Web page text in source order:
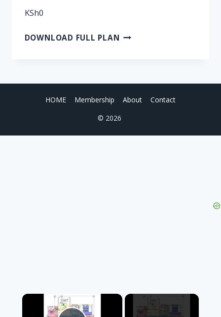
KSh0
DOWNLOAD FULL PLAN
HOME Membership About
Contact
© 2026
×